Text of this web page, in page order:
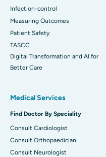
Infection-control
Measuring Outcomes
Patient Safety
TASCC
Digital Transformation and AI for
Better Care
Medical Services
Find Doctor By Speciality
Consult Cardiologist
Consult Orthopaedician
Consult Neurologist